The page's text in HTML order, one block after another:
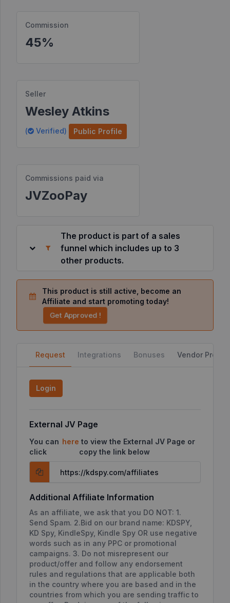
Transactions
JV
Partners
9.jvzoonetwork.com.
Commission
45%
Seller
Wesley Atkins
( Verified) Public Profile
Commissions paid via
JVZooPay
The product is part of a sales
funnel which includes up to 3
other products.
This product is still active, become an
Affiliate and start promoting today!
Get Approved !
Request Integrations Bonuses Vendor Profile
Login
External JV Page
You can
click
here to view the External JV Page or
copy the link below
Additional Affiliate Information
As an affiliate, we ask that you DO NOT: 1.
Send Spam. 2.Bid on our brand name: KDSPY,
KD Spy, KindleSpy, Kindle Spy OR use negative
words such as in any PPC or promotional
campaigns. 3. Do not misrepresent our
product/offer and follow any endorsement
rules and regulations that are applicable both
in the country where you are based and in the
countries from which you are sending traffic to